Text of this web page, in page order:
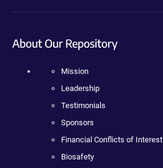
About Our Repository
Mission
Leadership
Testimonials
Sponsors
Financial Conflicts of Interest
Biosafety